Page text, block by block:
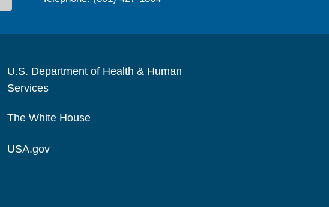
U.S. Department of Health & Human
Services
The White House
USA.gov